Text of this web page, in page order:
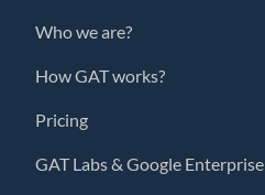
Who we are?
How GAT works?
Pricing
GAT Labs & Google Enterprise